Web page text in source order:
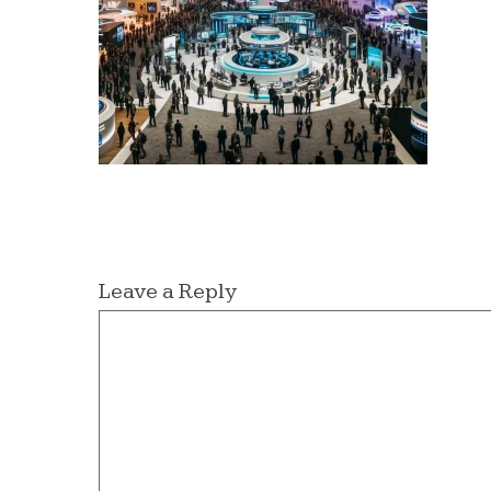
Leave a Reply